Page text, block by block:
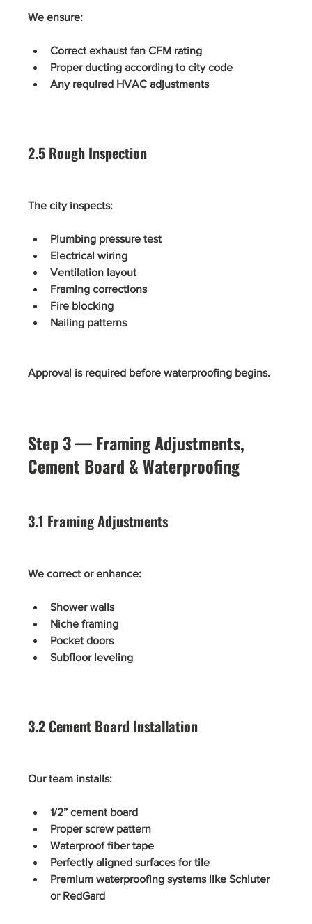
We ensure:
Correct exhaust fan CFM rating
Proper ducting according to city code
Any required HVAC adjustments
2.5 Rough Inspection
The city inspects:
Plumbing pressure test
Electrical wiring
Ventilation layout
Framing corrections
Fire blocking
Nailing patterns
Approval is required before waterproofing begins.
Step 3 — Framing Adjustments,
Cement Board & Waterproofing
3.1 Framing Adjustments
We correct or enhance:
Shower walls
Niche framing
Pocket doors
Subfloor leveling
3.2 Cement Board Installation
Our team installs:
1/2” cement board
Proper screw pattern
Waterproof fiber tape
Perfectly aligned surfaces for tile
Premium waterproofing systems like Schluter
or RedGard